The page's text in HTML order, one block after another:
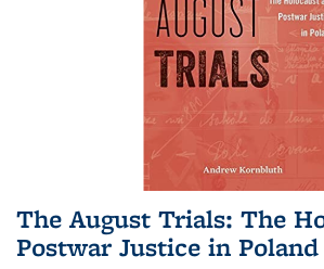
The August Trials: The
Postwar Justice in Poland